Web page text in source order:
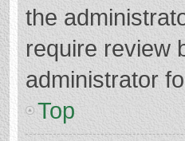
the
require review
administrator
Top